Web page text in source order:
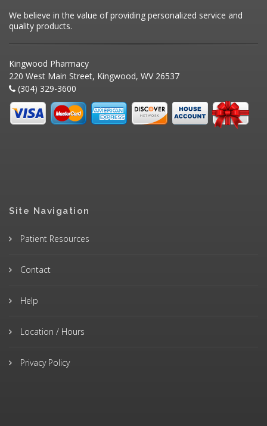
We believe in the value of providing personalized service and
quality products.
Kingwood Pharmacy
220 West Main Street, Kingwood, WV 26537
(304) 329-3600
Site Navigation
Patient Resources
Contact
Help
Location / Hours
Privacy Policy